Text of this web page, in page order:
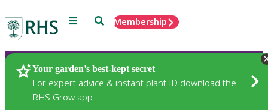
Menu SearchMembership
Your garden’s best-kept secret
For expert advice & instant plant ID download the
RHS Grow app
Plants